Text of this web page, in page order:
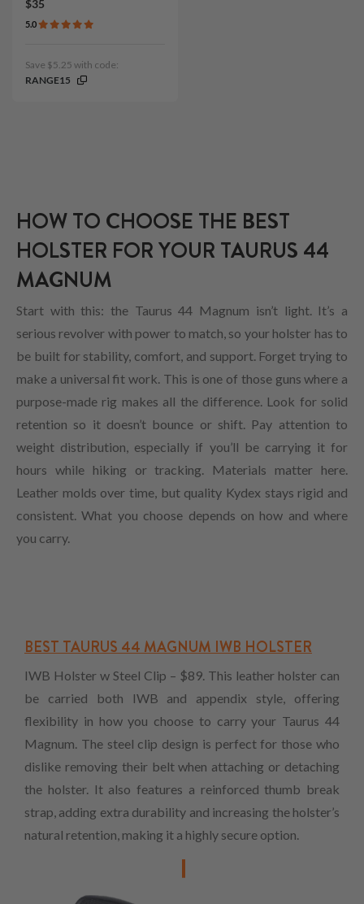
$35
5.0
Save $5.25 with code:
RANGE15
HOW TO CHOOSE THE BEST
HOLSTER FOR YOUR TAURUS 44
MAGNUM
Start with this: the Taurus 44 Magnum isn’t light. It’s a
serious revolver with power to match, so your holster has to
be built for stability, comfort, and support. Forget trying to
make a universal fit work. This is one of those guns where a
purpose-made rig makes all the difference. Look for solid
retention so it doesn’t bounce or shift. Pay attention to
weight distribution, especially if you’ll be carrying it for
hours while hiking or tracking. Materials matter here.
Leather molds over time, but quality Kydex stays rigid and
consistent. What you choose depends on how and where
you carry.
BEST TAURUS 44 MAGNUM IWB HOLSTER
IWB Holster w Steel Clip – $89. This leather holster can
be carried both IWB and appendix style, offering
flexibility in how you choose to carry your Taurus 44
Magnum. The steel clip design is perfect for those who
dislike removing their belt when attaching or detaching
the holster. It also features a reinforced thumb break
strap, adding extra durability and increasing the holster’s
natural retention, making it a highly secure option.